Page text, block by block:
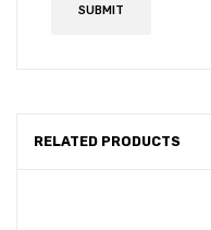
RELATED PRODUCTS